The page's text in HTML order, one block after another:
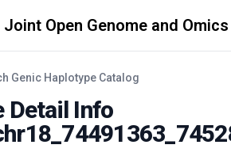
Joint Open Genome and
Genic Haplotype Catalog
Detail Info